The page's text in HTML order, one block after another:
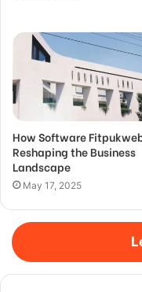
How Software
Reshaping the Business
Landscape
May 17, 2025